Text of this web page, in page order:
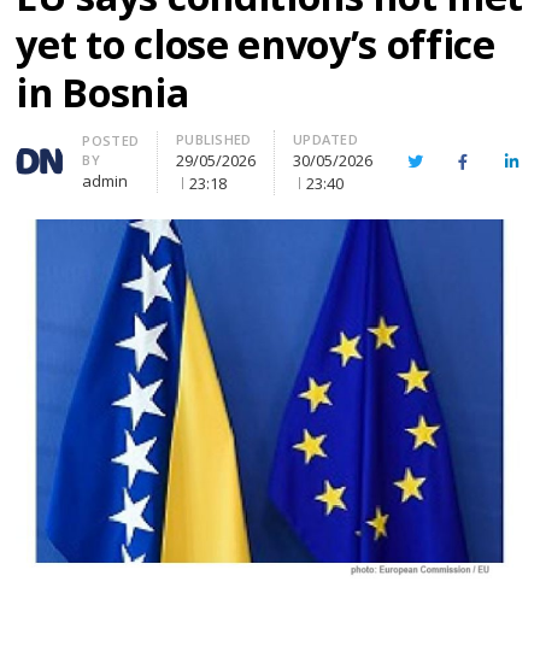
yet to close envoy’s office
in Bosnia
Author
POSTED
BY
admin
PUBLISHED
29/05/2026
23:18
UPDATED
30/05/2026
23:40
TwitterFacebook